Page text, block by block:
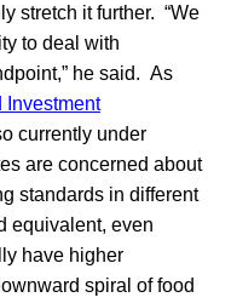
stretch it further. “We
to deal with
he said. As
Investment
currently under
are concerned about
standards in different
equivalent, even
have higher
spiral of food